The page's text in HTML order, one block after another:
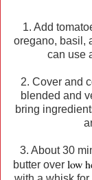
1. Add
oregano, basil,
can use
2. Cover and
blended and
bring
3. About 30
butter over low